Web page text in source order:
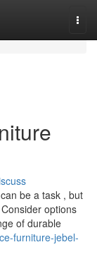
be a task , but
options
of durable
furniture-jebel-